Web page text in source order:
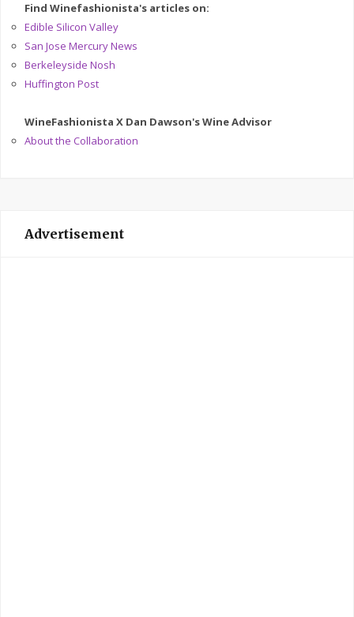
Find Winefashionista's articles on:
Edible Silicon Valley
San Jose Mercury News
Berkeleyside Nosh
Huffington Post
WineFashionista X Dan Dawson's Wine Advisor
About the Collaboration
Advertisement